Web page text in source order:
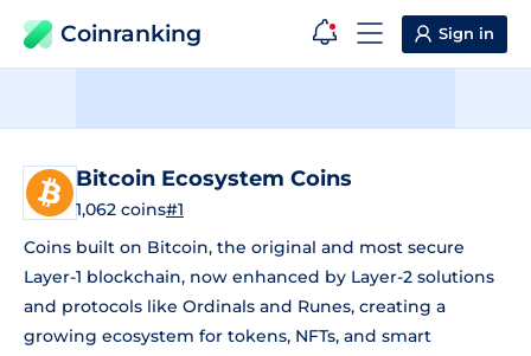
Coinranking Sign in
Bitcoin Ecosystem Coins
1,062 coins#1
Coins built on Bitcoin, the original and most secure
Layer-1 blockchain, now enhanced by Layer-2 solutions
and protocols like Ordinals and Runes, creating a
growing ecosystem for tokens, NFTs, and smart